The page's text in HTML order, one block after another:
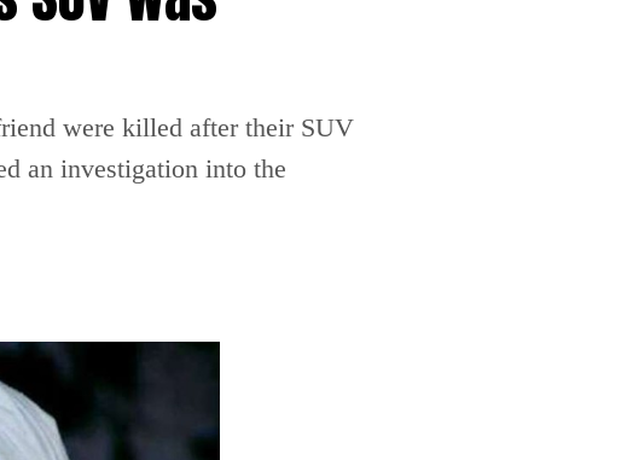
were killed after their SUV
an investigation into the